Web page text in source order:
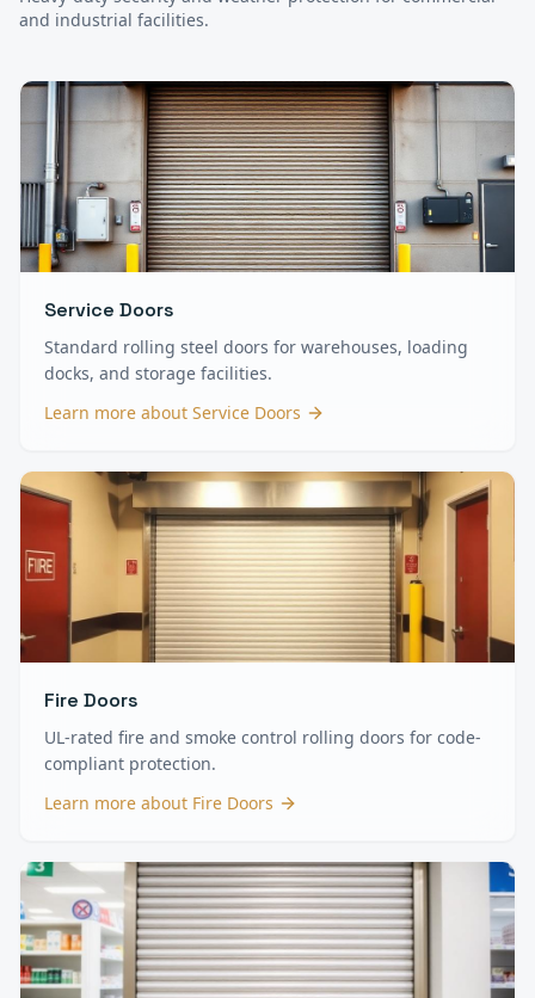
and industrial facilities.
Service Doors
Standard rolling steel doors for warehouses, loading
docks, and storage facilities.
Learn more about Service Doors
Fire Doors
UL-rated fire and smoke control rolling doors for code-
compliant protection.
Learn more about Fire Doors